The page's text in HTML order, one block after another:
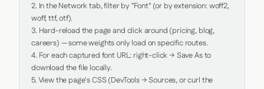
2. In the Network tab, filter by "Font" (or by extension: woff2,
woff, ttf, otf).
3. Hard-reload the page and click around (pricing, blog,
careers) — some weights only load on specific routes.
4. For each captured font URL: right-click → Save As to
download the file locally.
5. View the page's CSS (DevTools → Sources, or curl the